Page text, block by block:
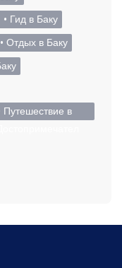
• Гид в Баку
• Отдых в Баку
Путешествие в